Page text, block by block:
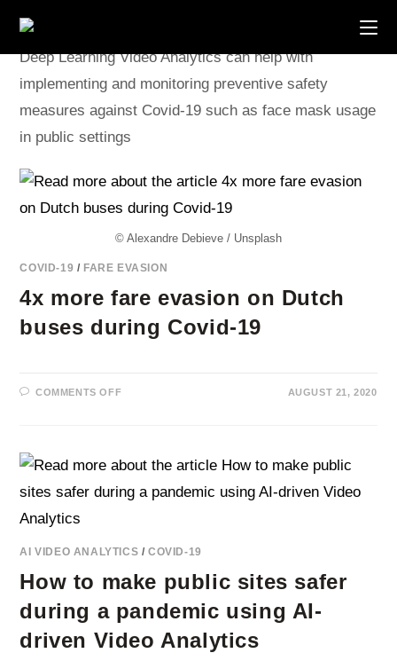
contentDeep Learning Video Analytics can help with
implementing and monitoring preventive safety
measures against Covid-19 such as face mask usage
in public settings
© Alexandre Debieve / Unsplash
COVID-19 / FARE EVASION
4x more fare evasion on Dutch
buses during Covid-19
COMMENTS OFFON
DUTCH
BUSES
COVID-
AUGUST 21, 2020
AI VIDEO ANALYTICS /COVID-19
How to make public sites safer
during a pandemic using AI-
driven Video Analytics